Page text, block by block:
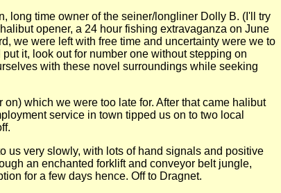
long time owner of the seiner/longliner Dolly B. (I'll try
opener, a 24 hour fishing extravaganza on June
we were left with free time and uncertainty were we to
it, look out for number one without stepping on
with these novel surroundings while seeking
which we were too late for. After that came halibut
service in town tipped us on to two local
us very slowly, with lots of hand signals and positive
an enchanted forklift and conveyor belt jungle,
for a few days hence. Off to Dragnet.